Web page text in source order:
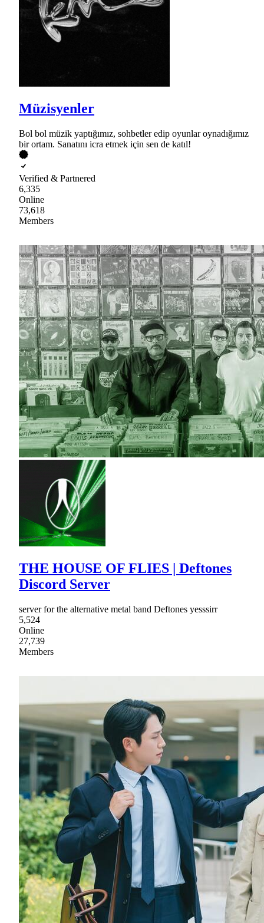
Müzisyenler
Bol bol müzik yaptığımız, sohbetler edip oyunlar oynadığımız
bir ortam. Sanatını icra etmek için sen de katıl!
Verified & Partnered
6,335
Online
73,618
Members
THE HOUSE OF FLIES | Deftones
Discord Server
server for the alternative metal band Deftones yesssirr
5,524
Online
27,739
Members